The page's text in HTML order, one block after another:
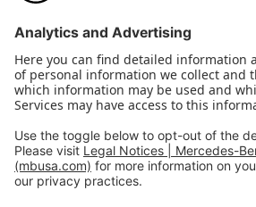
©2026 Mercedes-Benz USA,
Privacy & Legal NoticesCalifornia Legal
Do Not Share or Sell My Personal
Disconnect Remote Access